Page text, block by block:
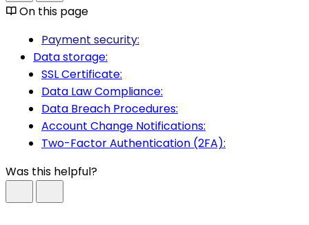
On this page
Payment security:
Data storage:
SSL Certificate:
Data Law Compliance:
Data Breach Procedures:
Account Change Notifications:
Two-Factor Authentication (2FA):
Was this helpful?